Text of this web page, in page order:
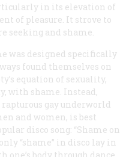
in its elevation of
of pleasure. It strove to
seeking and shame.
was designed specifically
found themselves on
equation of sexuality,
with shame. Instead,
gay underworld
and women, is best
disco song: “Shame on
“shame” in disco lay in